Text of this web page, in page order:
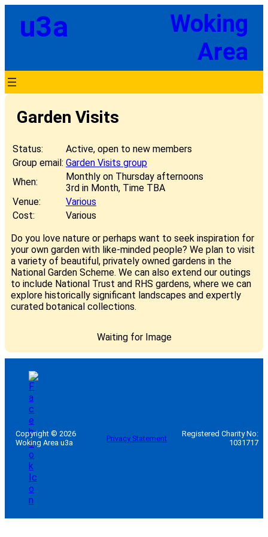
content
u3a
Woking
Area
Garden Visits
Status:
Active, open to new members
Group email: Garden Visits group
When:
Monthly on Thursday afternoons
3rd in Month, Time TBA
Venue:
Various
Cost:
Various
Do you love nature or perhaps want to seek inspiration for
your own garden with like-minded people? We plan to visit
a variety of beautiful, privately owned gardens in the
National Garden Scheme. We can also extend our outings
to include National Trust and RHS gardens, where we can
explore historically significant landscapes and expertly
curated botanical collections.
Waiting for Image
Copyright © 2026
Woking Area u3a
Privacy Statement
Registered Charity No:
1031717